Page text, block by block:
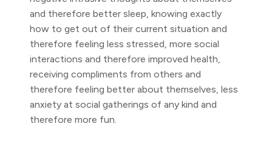
and therefore better sleep, knowing exactly
how to get out of their current situation and
therefore feeling less stressed, more social
interactions and therefore improved health,
receiving compliments from others and
therefore feeling better about themselves, less
anxiety at social gatherings of any kind and
therefore more fun.